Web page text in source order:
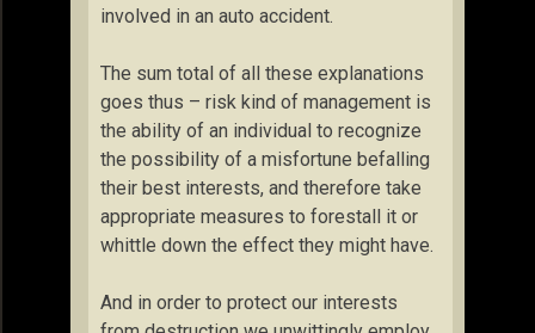
involved in an auto accident.
The sum total of all these explanations
goes thus – risk kind of management is
the ability of an individual to recognize
the possibility of a misfortune befalling
their best interests, and therefore take
appropriate measures to forestall it or
whittle down the effect they might have.
And in order to protect our interests